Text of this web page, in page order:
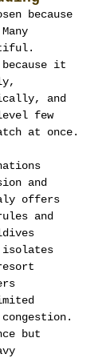
because
it
and
few
at once.
and
offers
and
but